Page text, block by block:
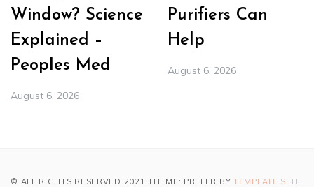
Window? Science
Explained –
Peoples Med
August 6, 2026
Purifiers Can
Help
August 6, 2026
© ALL RIGHTS RESERVED 2021 THEME: PREFER BY TEMPLATE SELL.